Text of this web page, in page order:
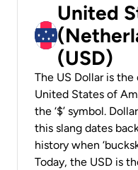
United
(USD)
The US Dollar is
United States of
the ‘$’ symbol.
this slang dates
history when
Today, the USD is